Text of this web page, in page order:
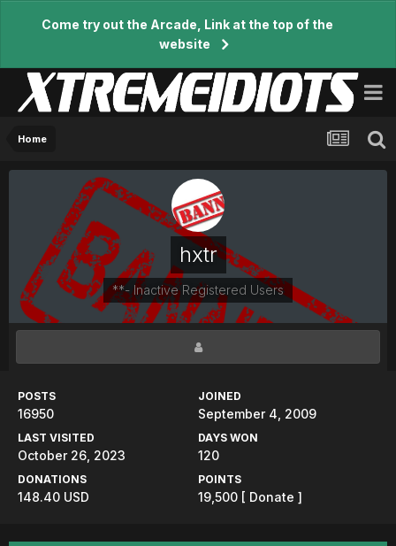
Come try out the Arcade, Link at the top of the
website
Home
hxtr
**- Inactive Registered Users
POSTS
16950
JOINED
September 4, 2009
LAST VISITED
October 26, 2023
DAYS WON
120
DONATIONS
148.40 USD
POINTS
19,500 [ Donate ]